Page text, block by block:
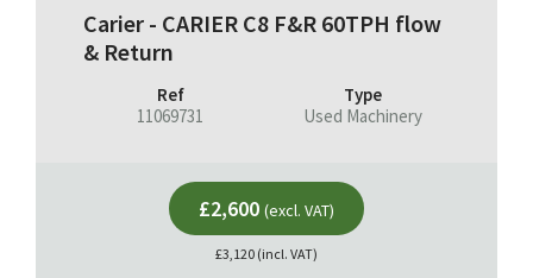
Carier - CARIER C8 F&R 60TPH flow
& Return
Ref
11069731
Type
Used Machinery
£2,600 (excl. VAT)
£3,120 (incl. VAT)